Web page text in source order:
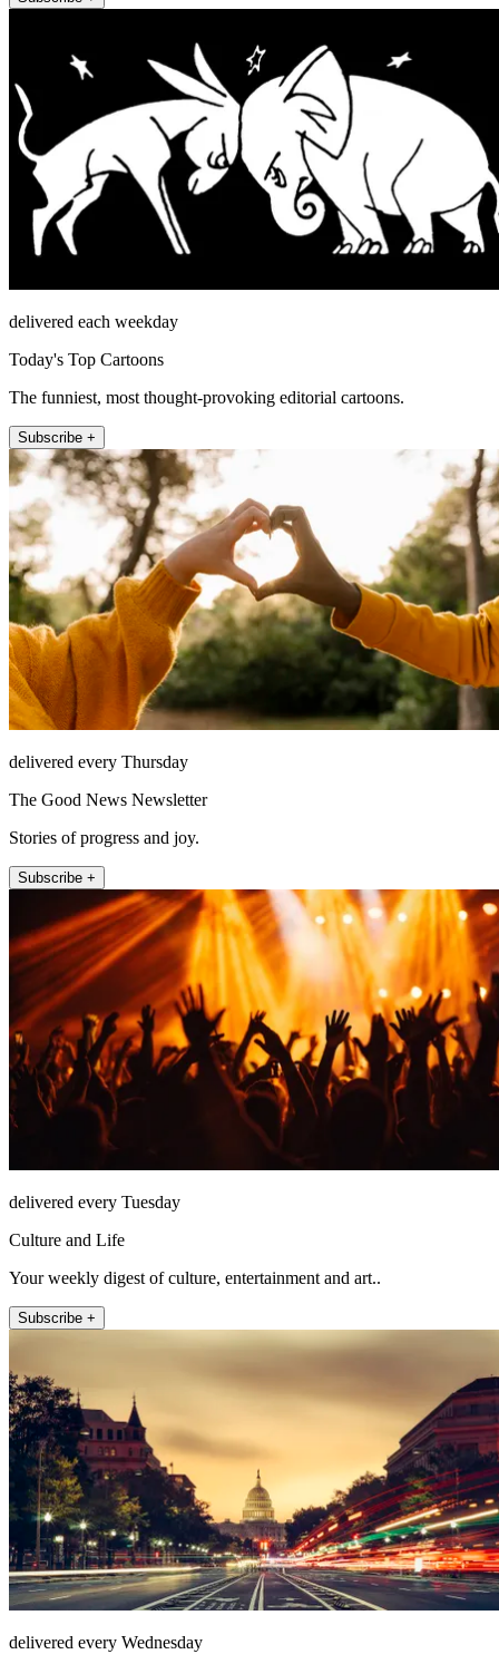
delivered each weekday
Today's Top Cartoons
The funniest, most thought-provoking editorial cartoons.
Subscribe +
delivered every Thursday
The Good News Newsletter
Stories of progress and joy.
Subscribe +
delivered every Tuesday
Culture and Life
Your weekly digest of culture, entertainment and art..
Subscribe +
delivered every Wednesday